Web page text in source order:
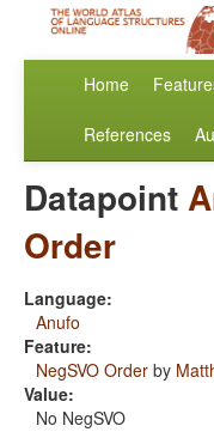
Home
References
Datapoint
Order
Language:
Anufo
Feature:
NegSVO Order by
Value:
No NegSVO